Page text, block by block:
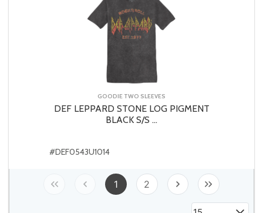
GOODIE TWO SLEEVES
DEF LEPPARD STONE LOG PIGMENT
BLACK S/S ...
#DEF0543U1014
1 2